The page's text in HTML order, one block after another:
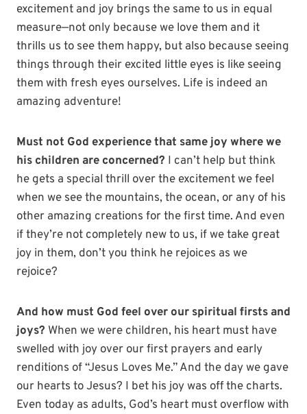
excitement and joy brings the same to us in equal
measure—not only because we love them and it
thrills us to see them happy, but also because seeing
things through their excited little eyes is like seeing
them with fresh eyes ourselves. Life is indeed an
amazing adventure!
Must not God experience that same joy where we
his children are concerned? I can’t help but think
he gets a special thrill over the excitement we feel
when we see the mountains, the ocean, or any of his
other amazing creations for the first time. And even
if they’re not completely new to us, if we take great
joy in them, don’t you think he rejoices as we
rejoice?
And how must God feel over our spiritual firsts and
joys? When we were children, his heart must have
swelled with joy over our first prayers and early
renditions of “Jesus Loves Me.” And the day we gave
our hearts to Jesus? I bet his joy was off the charts.
Even today as adults, God’s heart must overflow with